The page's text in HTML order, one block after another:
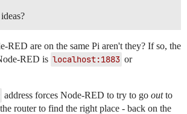
RED are on the same Pi aren't they? If so, the
RED is localhost:1883 or
address forces Node-RED to try to go outto
router to find the right place - back on the